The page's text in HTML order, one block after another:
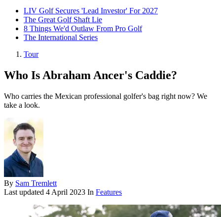
LIV Golf Secures 'Lead Investor' For 2027
The Great Golf Shaft Lie
8 Things We'd Outlaw From Pro Golf
The International Series
Tour
Who Is Abraham Ancer's Caddie?
Who carries the Mexican professional golfer's bag right now? We
take a look.
By Sam Tremlett
Last updated 4 April 2023 In Features